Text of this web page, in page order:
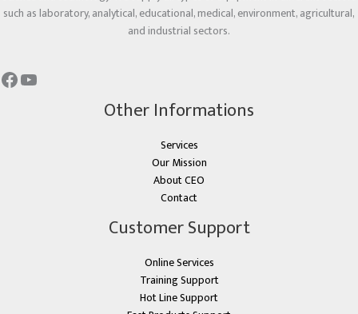
such as laboratory, analytical, educational, medical, environment, agricultural,
and industrial sectors.
Other Informations
Services
Our Mission
About CEO
Contact
Customer Support
Online Services
Training Support
Hot Line Support